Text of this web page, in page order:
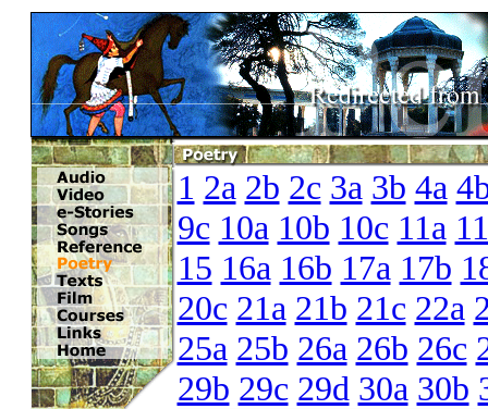
1 2a 2b 2c 3a 3b 4a
9c 10a 10b 10c 11a
15 16a 16b 17a 17b
20c 21a 21b 21c 22a
25a 25b 26a 26b 26c
29b 29c 29d 30a 30b